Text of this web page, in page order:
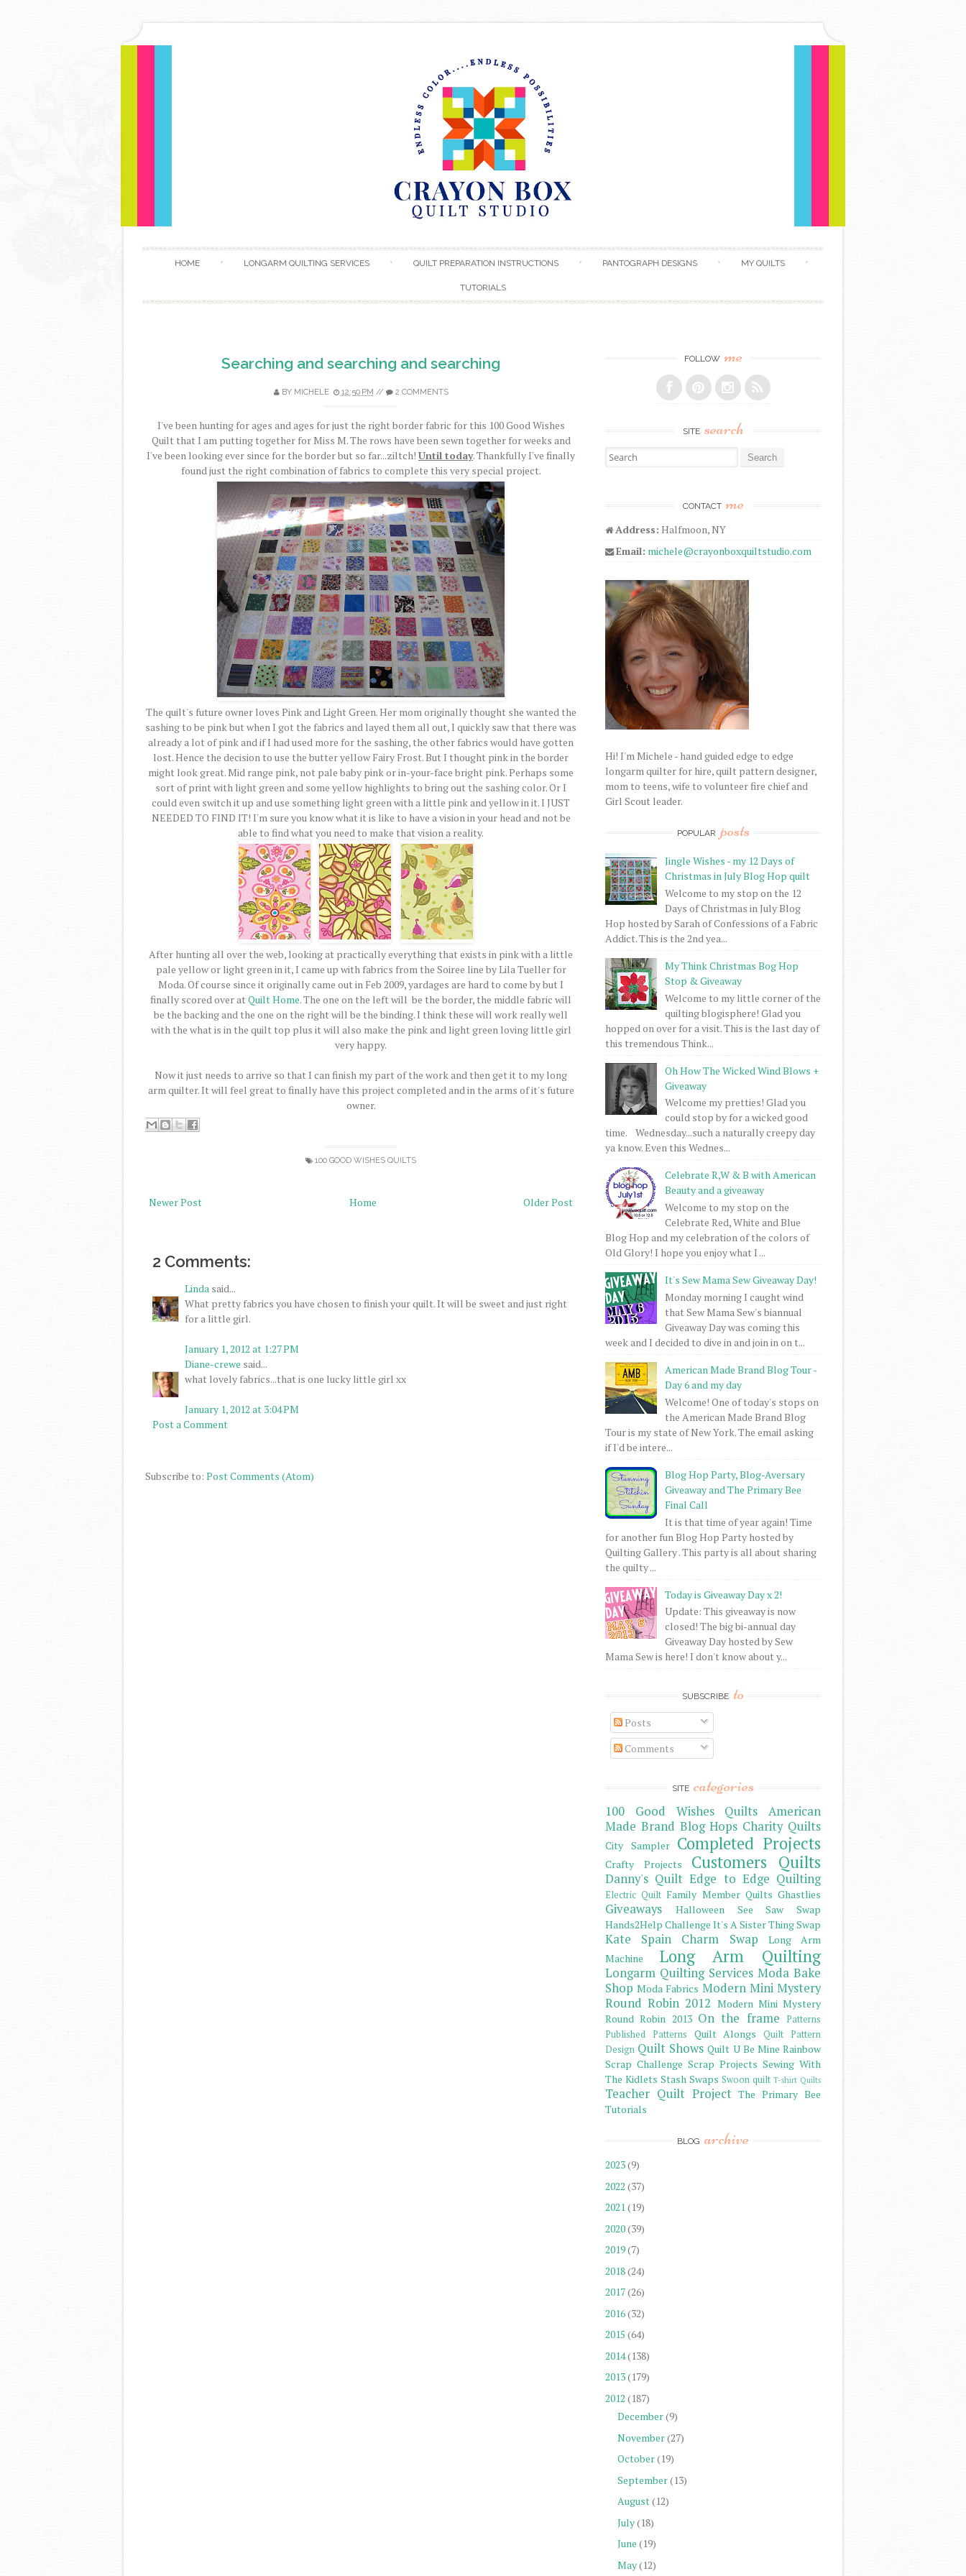
HOME LONGARM QUILTING SERVICES QUILT PREPARATION INSTRUCTIONS PANTOGRAPH DESIGNS MY QUILTS
TUTORIALS
Searching and searching and searching
BY MICHELE 12:50 PM // 2 COMMENTS
I've been hunting for ages and ages for just the right border fabric for this 100 Good Wishes
Quilt that I am putting together for Miss M. The rows have been sewn together for weeks and
I've been looking ever since for the border but so far...ziltch! Until today. Thankfully I've finally
found just the right combination of fabrics to complete this very special project.
The quilt's future owner loves Pink and Light Green. Her mom originally thought she wanted the
sashing to be pink but when I got the fabrics and layed them all out, I quickly saw that there was
already a lot of pink and if I had used more for the sashing, the other fabrics would have gotten
lost. Hence the decision to use the butter yellow Fairy Frost. But I thought pink in the border
might look great. Mid range pink, not pale baby pink or in-your-face bright pink. Perhaps some
sort of print with light green and some yellow highlights to bring out the sashing color. Or I
could even switch it up and use something light green with a little pink and yellow in it. I JUST
NEEDED TO FIND IT! I'm sure you know what it is like to have a vision in your head and not be
able to find what you need to make that vision a reality.
After hunting all over the web, looking at practically everything that exists in pink with a little
pale yellow or light green in it, I came up with fabrics from the Soiree line by Lila Tueller for
Moda. Of course since it originally came out in Feb 2009, yardages are hard to come by but I
finally scored over atQuilt Home. The one on the left will be the border, the middle fabric will
be the backing and the one on the right will be the binding. I think these will work really well
with the what is in the quilt top plus it will also make the pink and light green loving little girl
very happy.
Now it just needs to arrive so that I can finish my part of the work and then get it to my long
arm quilter. It will feel great to finally have this project completed and in the arms of it's future
owner.
100 GOOD WISHES QUILTS
Newer Post Older Post
Home
2 Comments:
Linda said...
What pretty fabrics you have chosen to finish your quilt. It will be sweet and just right
for a little girl.
January 1, 2012 at 1:27 PM
Diane-crewe said...
what lovely fabrics...that is one lucky little girl xx
January 1, 2012 at 3:04 PM
Post a Comment
Subscribe to: Post Comments (Atom)
FOLLOW me
SITE search
Search for:
CONTACT me
Address: Halfmoon, NY
Email: michele@crayonboxquiltstudio.com
Hi! I'm Michele - hand guided edge to edge
longarm quilter for hire, quilt pattern designer,
mom to teens, wife to volunteer fire chief and
Girl Scout leader.
POPULAR posts
Jingle Wishes - my 12 Days of
Christmas in July Blog Hop quilt
Welcome to my stop on the 12
Days of Christmas in July Blog
Hop hosted by Sarah of Confessions of a Fabric
Addict. This is the 2nd yea...
My Think Christmas Bog Hop
Stop & Giveaway
Welcome to my little corner of the
quilting blogisphere! Glad you
hopped on over for a visit. This is the last day of
this tremendous Think...
Oh How The Wicked Wind Blows +
Giveaway
Welcome my pretties! Glad you
could stop by for a wicked good
time. Wednesday...such a naturally creepy day
ya know. Even this Wednes...
Celebrate R,W & B with American
Beauty and a giveaway
Welcome to my stop on the
Celebrate Red, White and Blue
Blog Hop and my celebration of the colors of
Old Glory! I hope you enjoy what I ...
It's Sew Mama Sew Giveaway Day!
Monday morning I caught wind
that Sew Mama Sew's biannual
Giveaway Day was coming this
week and I decided to dive in and join in on t...
American Made Brand Blog Tour -
Day 6 and my day
Welcome! One of today's stops on
the American Made Brand Blog
Tour is my state of New York. The email asking
if I'd be intere...
Blog Hop Party, Blog-Aversary
Giveaway and The Primary Bee
Final Call
It is that time of year again! Time
for another fun Blog Hop Party hosted by
Quilting Gallery . This party is all about sharing
the quilty ...
Today is Giveaway Day x 2!
Update: This giveaway is now
closed! The big bi-annual day
Giveaway Day hosted by Sew
Mama Sew is here! I don't know about y...
SUBSCRIBE to
Posts
Comments
SITE categories
100 Good Wishes Quilts
American
Made Brand Blog Hops Charity Quilts
City Sampler Completed Projects
Crafty Projects Customers Quilts
Danny's Quilt Edge to Edge Quilting
Electric Quilt Family Member Quilts Ghastlies
Giveaways
Halloween See Saw Swap
Hands2Help Challenge It's A Sister Thing Swap
Kate Spain Charm Swap
Long Arm
Machine
Long Arm Quilting
Longarm Quilting Services Moda Bake
Shop Moda Fabrics Modern Mini Mystery
Round Robin 2012 Modern Mini Mystery
Round Robin 2013 On the frame
Patterns
Published Patterns
Quilt Alongs
Quilt Pattern
Design Quilt Shows Quilt U Be Mine Rainbow
Scrap Challenge Scrap Projects Sewing With
The Kidlets Stash Swaps Swoon quilt T-shirt Quilts
Teacher Quilt Project The Primary Bee
Tutorials
BLOG archive
2023(9)
2022 (37)
2021(19)
2020(39)
2019(7)
2018(24)
2017(26)
2016(32)
2015 (64)
2014(138)
2013(179)
2012 (187)
December(9)
November(27)
October(19)
September(13)
August(12)
July(18)
June (19)
May(12)